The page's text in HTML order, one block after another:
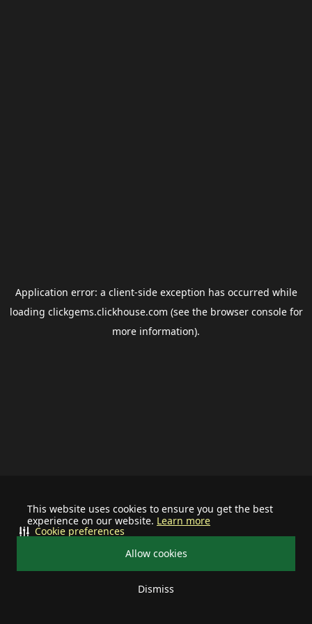
This website uses cookies to ensure you get the best
experience on our website. Learn more
Allow cookies
Dismiss
Cookie preferences
Application error: a client-side exception has occurred while
loading clickgems.clickhouse.com (see the browser consolefor
more information).